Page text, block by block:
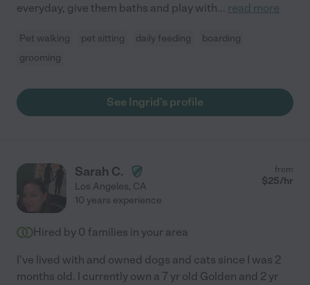
everyday, give them baths and play with... read more
Pet walking pet sitting daily feeding
boarding
grooming
See Ingrid's profile
Sarah C.
Los Angeles, CA
from
$25/hr
10 years experience
Hired by 0 families in your area
I've lived with and owned dogs and cats since I was 2
months old. I currently own a 7 yr old Golden and 2 yr